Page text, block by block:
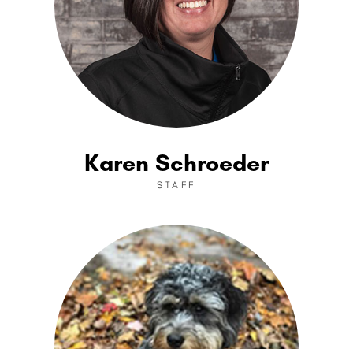
Karen Schroeder
STAFF